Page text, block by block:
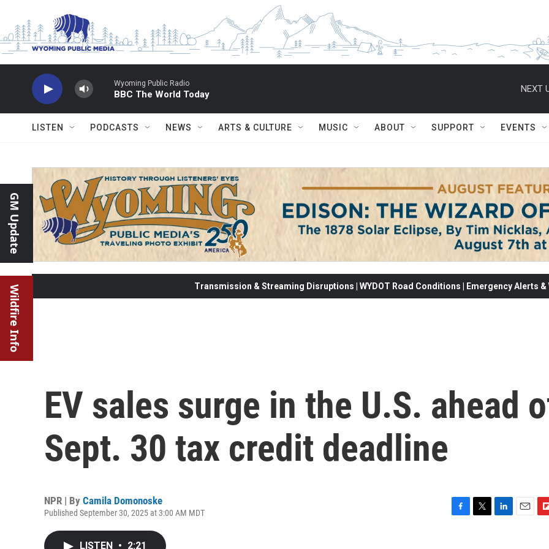
Wyoming Public Radio
BBC The World Today
NEXT
LISTEN PODCASTS NEWS ARTS & CULTURE MUSIC ABOUT SUPPORT EVENTS
GM Update
Wildfire Info Transmission & Streaming Disruptions | WYDOT Road Conditions | Emergency Alerts
EV sales surge in the U.S. ahead
Sept. 30 tax credit deadline
NPR | By Camila Domonoske
Published September 30, 2025 at 3:00 AM MDT
LISTEN • 2:21